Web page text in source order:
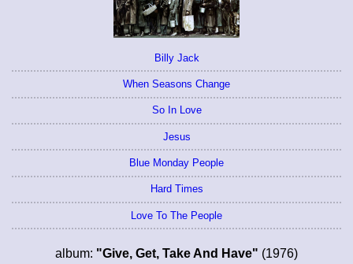
Billy Jack
When Seasons Change
So In Love
Jesus
Blue Monday People
Hard Times
Love To The People
album: "Give, Get, Take And Have" (1976)